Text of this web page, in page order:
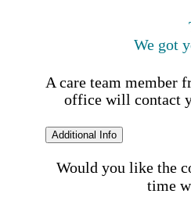
We got
A care team member
office will contact
Additional Info
Would you like the
time